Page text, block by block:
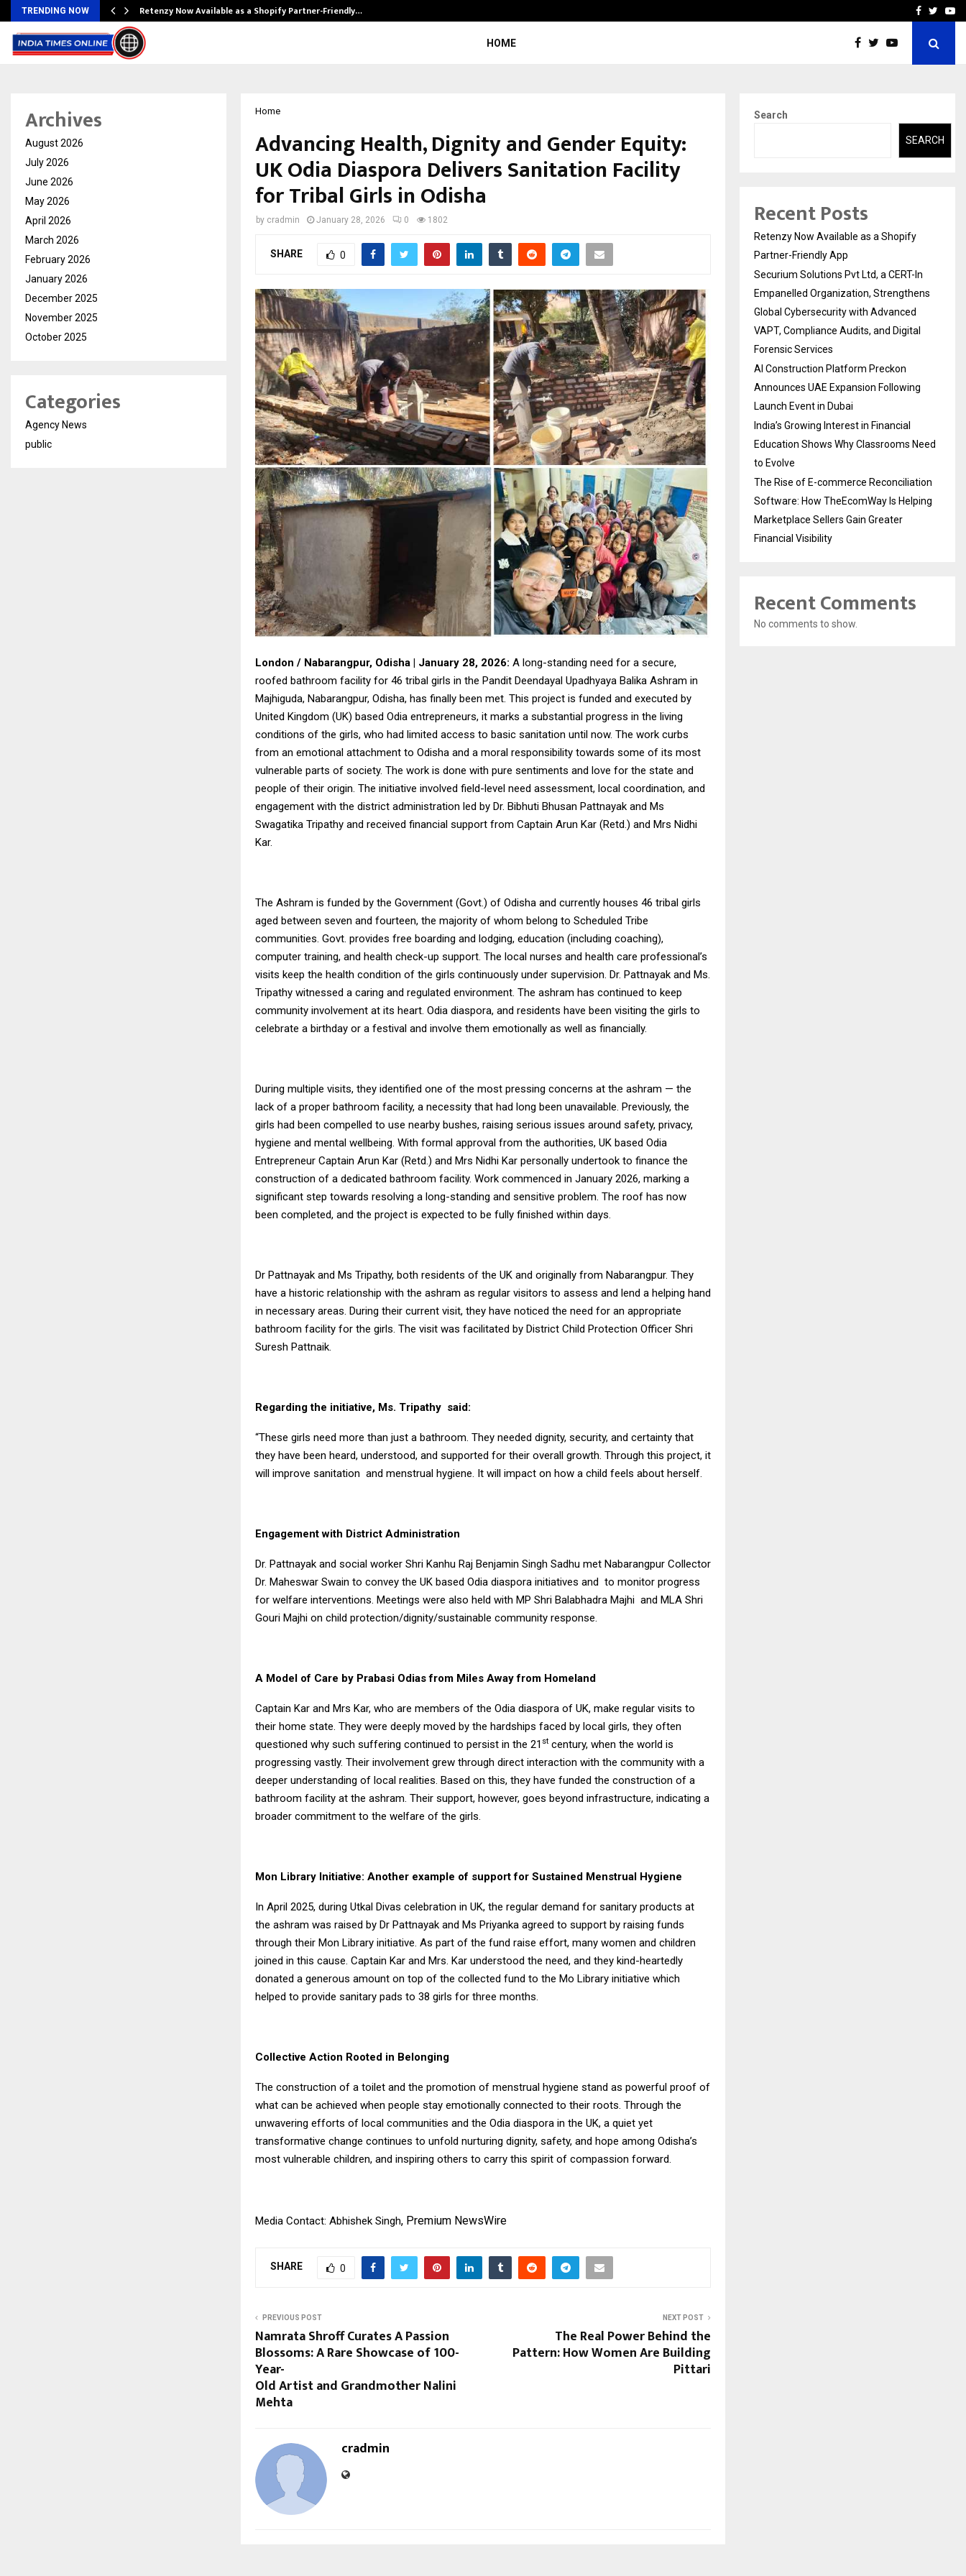
TRENDING NOW Retenzy Now Available as a Shopify Partner-Friendly… AI ConstructionFacebook
HOME
Home
Advancing Health, Dignity and Gender Equity:
UK Odia Diaspora Delivers Sanitation Facility
for Tribal Girls in Odisha
by cradmin January 28, 2026 0 1802
SHARE 0
London / Nabarangpur, Odisha | January 28, 2026: A long-standing need for a secure,
roofed bathroom facility for 46 tribal girls in the Pandit Deendayal Upadhyaya Balika Ashram in
Majhiguda, Nabarangpur, Odisha, has finally been met. This project is funded and executed by
United Kingdom (UK) based Odia entrepreneurs, it marks a substantial progress in the living
conditions of the girls, who had limited access to basic sanitation until now. The work curbs
from an emotional attachment to Odisha and a moral responsibility towards some of its most
vulnerable parts of society. The work is done with pure sentiments and love for the state and
people of their origin. The initiative involved field-level need assessment, local coordination, and
engagement with the district administration led by Dr. Bibhuti Bhusan Pattnayak and Ms
Swagatika Tripathy and received financial support from Captain Arun Kar (Retd.) and Mrs Nidhi
Kar.
The Ashram is funded by the Government (Govt.) of Odisha and currently houses 46 tribal girls
aged between seven and fourteen, the majority of whom belong to Scheduled Tribe
communities. Govt. provides free boarding and lodging, education (including coaching),
computer training, and health check-up support. The local nurses and health care professional’s
visits keep the health condition of the girls continuously under supervision. Dr. Pattnayak and Ms.
Tripathy witnessed a caring and regulated environment. The ashram has continued to keep
community involvement at its heart. Odia diaspora, and residents have been visiting the girls to
celebrate a birthday or a festival and involve them emotionally as well as financially.
During multiple visits, they identified one of the most pressing concerns at the ashram — the
lack of a proper bathroom facility, a necessity that had long been unavailable. Previously, the
girls had been compelled to use nearby bushes, raising serious issues around safety, privacy,
hygiene and mental wellbeing. With formal approval from the authorities, UK based Odia
Entrepreneur Captain Arun Kar (Retd.) and Mrs Nidhi Kar personally undertook to finance the
construction of a dedicated bathroom facility. Work commenced in January 2026, marking a
significant step towards resolving a long-standing and sensitive problem. The roof has now
been completed, and the project is expected to be fully finished within days.
Dr Pattnayak and Ms Tripathy, both residents of the UK and originally from Nabarangpur. They
have a historic relationship with the ashram as regular visitors to assess and lend a helping hand
in necessary areas. During their current visit, they have noticed the need for an appropriate
bathroom facility for the girls. The visit was facilitated by District Child Protection Officer Shri
Suresh Pattnaik.
Regarding the initiative, Ms. Tripathy said:
“These girls need more than just a bathroom. They needed dignity, security, and certainty that
they have been heard, understood, and supported for their overall growth. Through this project, it
will improve sanitation and menstrual hygiene. It will impact on how a child feels about herself.
Engagement with District Administration
Dr. Pattnayak and social worker Shri Kanhu Raj Benjamin Singh Sadhu met Nabarangpur Collector
Dr. Maheswar Swain to convey the UK based Odia diaspora initiatives and to monitor progress
for welfare interventions. Meetings were also held with MP Shri Balabhadra Majhi and MLA Shri
Gouri Majhi on child protection/dignity/sustainable community response.
A Model of Care by Prabasi Odias from Miles Away from Homeland
Captain Kar and Mrs Kar, who are members of the Odia diaspora of UK, make regular visits to
their home state. They were deeply moved by the hardships faced by local girls, they often
questioned why such suffering continued to persist in the 21st century, when the world is
progressing vastly. Their involvement grew through direct interaction with the community with a
deeper understanding of local realities. Based on this, they have funded the construction of a
bathroom facility at the ashram. Their support, however, goes beyond infrastructure, indicating a
broader commitment to the welfare of the girls.
Mon Library Initiative: Another example of support for Sustained Menstrual Hygiene
In April 2025, during Utkal Divas celebration in UK, the regular demand for sanitary products at
the ashram was raised by Dr Pattnayak and Ms Priyanka agreed to support by raising funds
through their Mon Library initiative. As part of the fund raise effort, many women and children
joined in this cause. Captain Kar and Mrs. Kar understood the need, and they kind-heartedly
donated a generous amount on top of the collected fund to the Mo Library initiative which
helped to provide sanitary pads to 38 girls for three months.
Collective Action Rooted in Belonging
The construction of a toilet and the promotion of menstrual hygiene stand as powerful proof of
what can be achieved when people stay emotionally connected to their roots. Through the
unwavering efforts of local communities and the Odia diaspora in the UK, a quiet yet
transformative change continues to unfold nurturing dignity, safety, and hope among Odisha’s
most vulnerable children, and inspiring others to carry this spirit of compassion forward.
Media Contact: Abhishek Singh, Premium NewsWire
SHARE 0
PREVIOUS POST
Namrata Shroff Curates A Passion
Blossoms: A Rare Showcase of 100-
Year-
Old Artist and Grandmother Nalini
Mehta
NEXT POST
The Real Power Behind the
Pattern: How Women Are Building
Pittari
cradmin
Archives
August 2026
July 2026
June 2026
May 2026
April 2026
March 2026
February 2026
January 2026
December 2025
November 2025
October 2025
Categories
Agency News
public
Search
SEARCH
Recent Posts
Retenzy Now Available as a Shopify
Partner-Friendly App
Securium Solutions Pvt Ltd, a CERT-In
Empanelled Organization, Strengthens
Global Cybersecurity with Advanced
VAPT, Compliance Audits, and Digital
Forensic Services
AI Construction Platform Preckon
Announces UAE Expansion Following
Launch Event in Dubai
India’s Growing Interest in Financial
Education Shows Why Classrooms Need
to Evolve
The Rise of E-commerce Reconciliation
Software: How TheEcomWay Is Helping
Marketplace Sellers Gain Greater
Financial Visibility
Recent Comments
No comments to show.